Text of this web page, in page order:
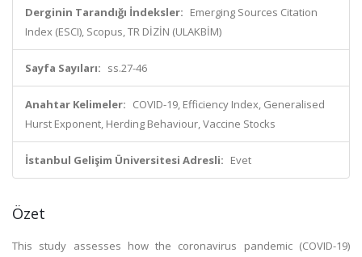
Derginin Tarandığı İndeksler: Emerging Sources Citation
Index (ESCI), Scopus, TR DİZİN (ULAKBİM)
Sayfa Sayıları: ss.27-46
Anahtar Kelimeler: COVID-19, Efficiency Index, Generalised
Hurst Exponent, Herding Behaviour, Vaccine Stocks
İstanbul Gelişim Üniversitesi Adresli: Evet
Özet
This study assesses how the coronavirus pandemic (COVID-19)